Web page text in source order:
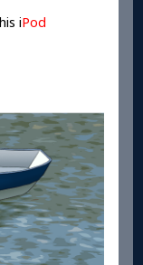
iPod